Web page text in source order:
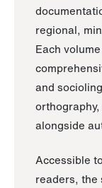
regional,
Each
and
alongside
Accessible
readers, the